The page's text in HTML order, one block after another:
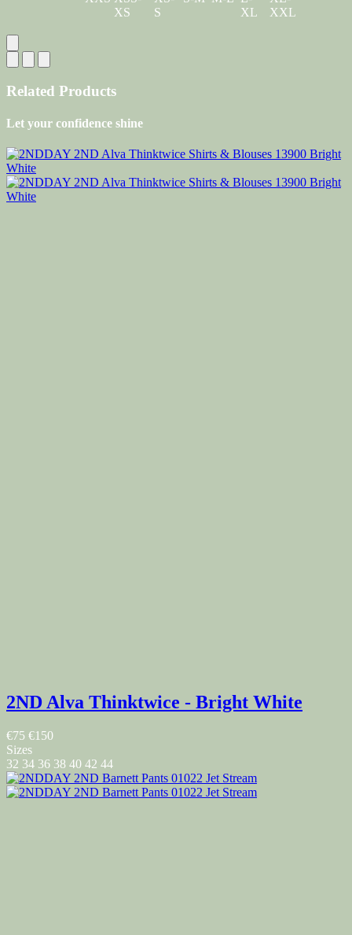
XS
S
XL
XXL
Related Products
Let your confidence shine
2ND Alva Thinktwice - Bright White
€75 €150
Sizes
32 34 36 38 40 42 44